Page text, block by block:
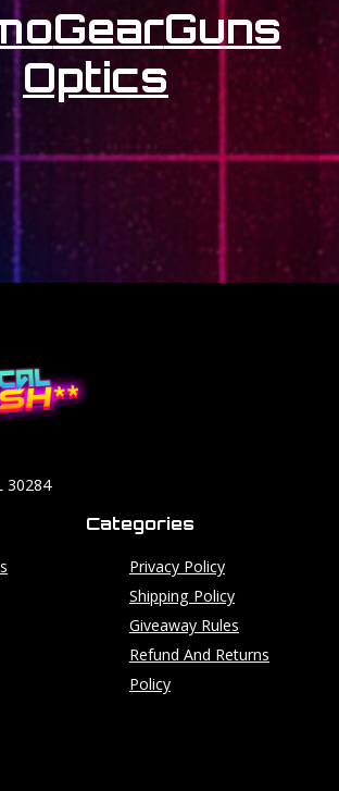
GearGuns
Optics
30284
Categories
Privacy Policy
Shipping Policy
Giveaway Rules
Refund And Returns
Policy